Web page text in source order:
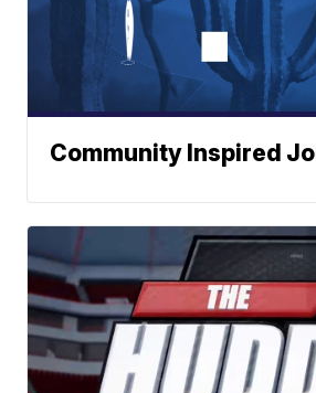
Community Inspired